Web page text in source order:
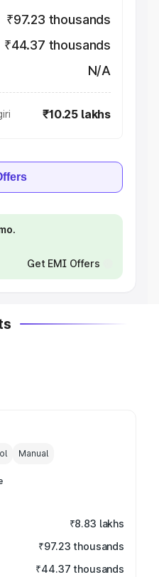
₹97.23 thousands
₹44.37 thousands
N/A
₹10.25 lakhs
Get EMI Offers
Manual
₹8.83 lakhs
₹97.23 thousands
₹44.37 thousands